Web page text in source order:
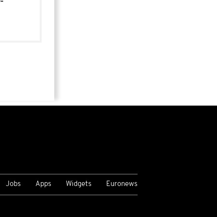
Jobs Apps Widgets Euronews